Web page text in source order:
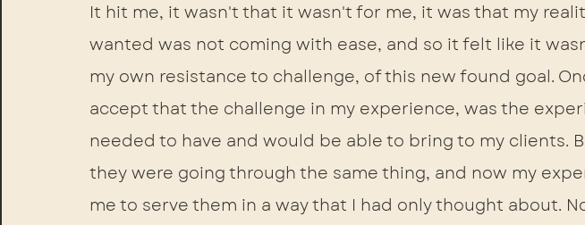
It hit me, it wasn't that it wasn't for me, it was that my
wanted was not coming with ease, and so it felt like it
my own resistance to challenge, of this new found goal.
accept that the challenge in my experience, was the
needed to have and would be able to bring to my clients.
they were going through the same thing, and now my
me to serve them in a way that I had only thought about.